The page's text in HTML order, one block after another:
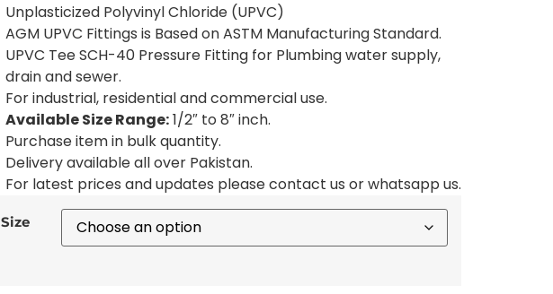
Unplasticized Polyvinyl Chloride (UPVC)
AGM UPVC Fittings is Based on ASTM Manufacturing Standard.
UPVC Tee SCH-40 Pressure Fitting for Plumbing water supply,
drain and sewer.
For industrial, residential and commercial use.
Available Size Range:1/2″ to 8″ inch.
Purchase item in bulk quantity.
Delivery available all over Pakistan.
For latest prices and updates please contact us or whatsapp us.
Size